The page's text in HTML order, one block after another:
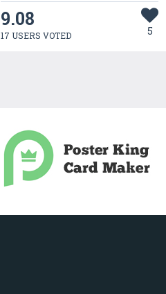
9.08
17 USERS VOTED 5